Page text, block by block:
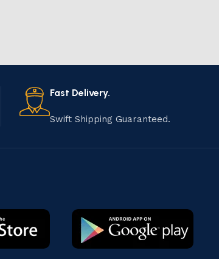
Fast Delivery.
Swift Shipping Guaranteed.